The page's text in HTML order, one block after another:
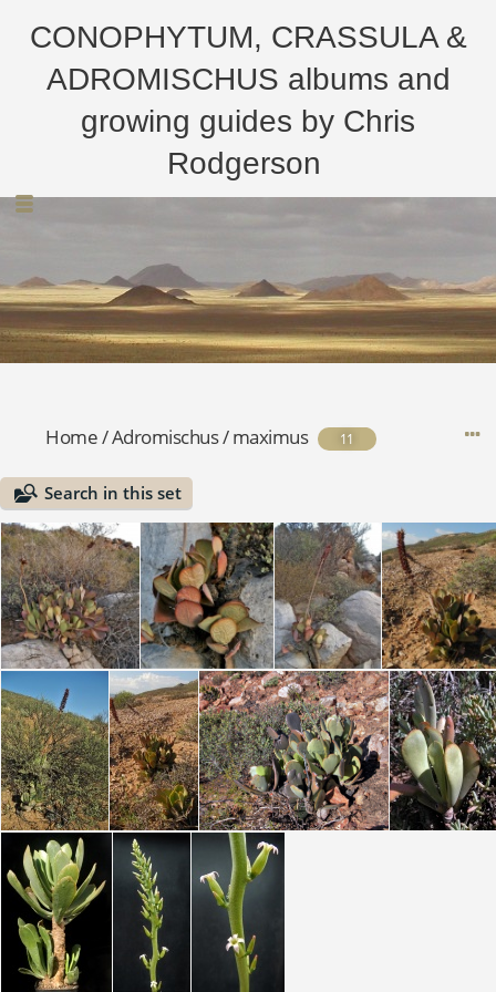
CONOPHYTUM, CRASSULA &
ADROMISCHUS albums and
growing guides by Chris
Rodgerson
Home/Adromischus/maximus 11
Search in this set